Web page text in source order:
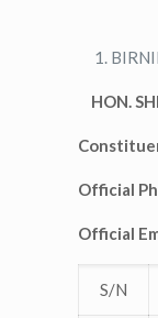
HON.
Official
Official
S/N